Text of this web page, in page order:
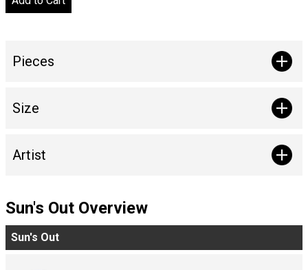
Pieces
Size
Artist
Sun's Out Overview
Sun's Out